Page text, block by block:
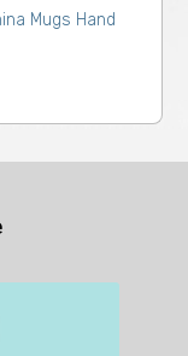
Mugs Hand